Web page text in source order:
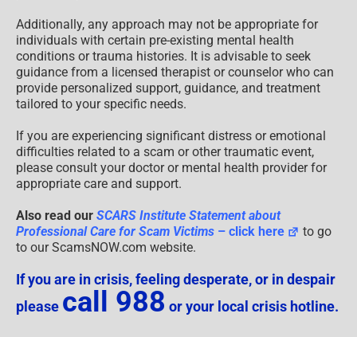
Additionally, any approach may not be appropriate for
individuals with certain pre-existing mental health
conditions or trauma histories. It is advisable to seek
guidance from a licensed therapist or counselor who can
provide personalized support, guidance, and treatment
tailored to your specific needs.
If you are experiencing significant distress or emotional
difficulties related to a scam or other traumatic event,
please consult your doctor or mental health provider for
appropriate care and support.
Also read our SCARS Institute Statement about
Professional Care for Scam Victims – click here
to go
to our ScamsNOW.com website.
If you are in crisis, feeling desperate, or in despair
please call 988 or your local crisis hotline.